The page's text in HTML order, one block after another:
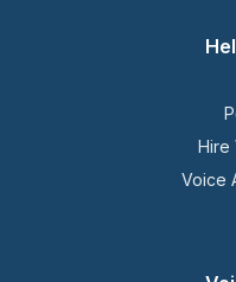
Hire
Voice